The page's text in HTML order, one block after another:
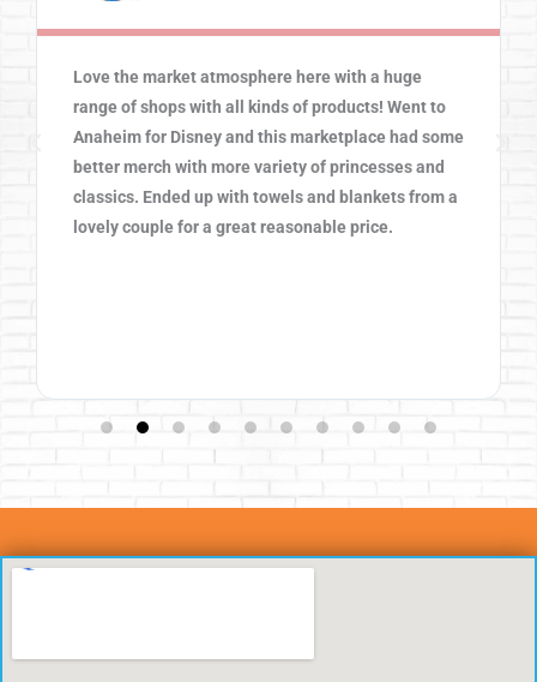
Love the market atmosphere here with a huge
range of shops with all kinds of products! Went to
Anaheim for Disney and this marketplace had some
better merch with more variety of princesses and
classics. Ended up with towels and blankets from a
lovely couple for a great reasonable price.